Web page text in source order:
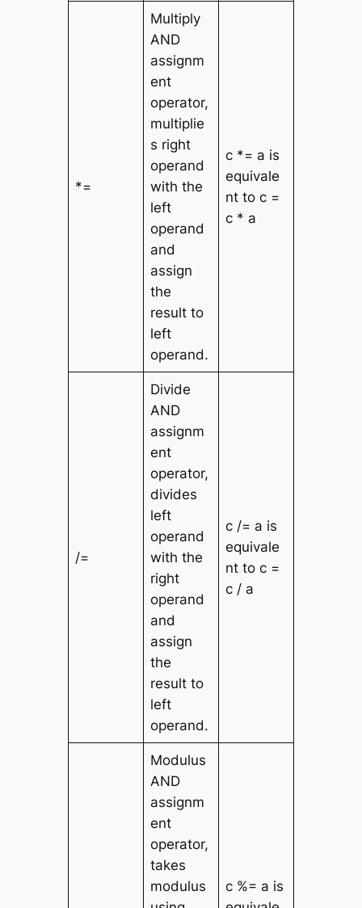
*=
Multiply
AND
assignm
ent
operator,
multiplie
s right
operand
with the
left
operand
and
assign
the
result to
left
operand.
c *= a is
equivale
nt to c =
c * a
/=
Divide
AND
assignm
ent
operator,
divides
left
operand
with the
right
operand
and
assign
the
result to
left
operand.
c /= a is
equivale
nt to c =
c / a
Modulus
AND
assignm
ent
operator,
takes
modulus
c %= a is